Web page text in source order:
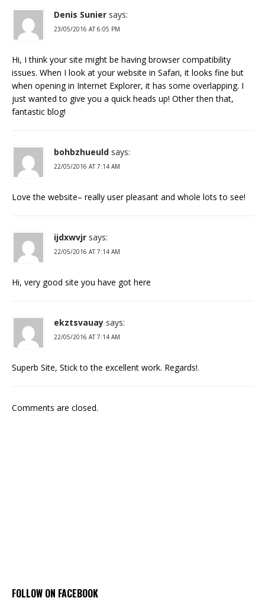
Denis Sunier says:
23/05/2016 AT 6:05 PM
Hi, I think your site might be having browser compatibility
issues. When I look at your website in Safari, it looks fine but
when opening in Internet Explorer, it has some overlapping. I
just wanted to give you a quick heads up! Other then that,
fantastic blog!
bohbzhueuld says:
22/05/2016 AT 7:14 AM
Love the website– really user pleasant and whole lots to see!
ijdxwvjr says:
22/05/2016 AT 7:14 AM
Hi, very good site you have got here
ekztsvauay says:
22/05/2016 AT 7:14 AM
Superb Site, Stick to the excellent work. Regards!.
Comments are closed.
FOLLOW ON FACEBOOK